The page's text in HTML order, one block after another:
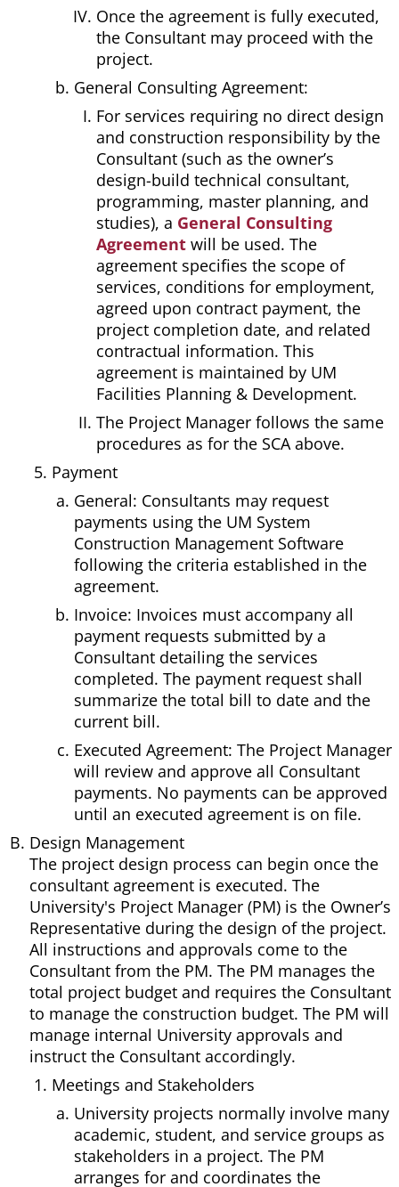
Once the agreement is fully executed,
the Consultant may proceed with the
project.
General Consulting Agreement:
For services requiring no direct design
and construction responsibility by the
Consultant (such as the owner’s
design-build technical consultant,
programming, master planning, and
studies), a General Consulting
Agreement will be used. The
agreement specifies the scope of
services, conditions for employment,
agreed upon contract payment, the
project completion date, and related
contractual information. This
agreement is maintained by UM
Facilities Planning & Development.
The Project Manager follows the same
procedures as for the SCA above.
Payment
General: Consultants may request
payments using the UM System
Construction Management Software
following the criteria established in the
agreement.
Invoice: Invoices must accompany all
payment requests submitted by a
Consultant detailing the services
completed. The payment request shall
summarize the total bill to date and the
current bill.
Executed Agreement: The Project Manager
will review and approve all Consultant
payments. No payments can be approved
until an executed agreement is on file.
Design Management
The project design process can begin once the
consultant agreement is executed. The
University's Project Manager (PM) is the Owner’s
Representative during the design of the project.
All instructions and approvals come to the
Consultant from the PM. The PM manages the
total project budget and requires the Consultant
to manage the construction budget. The PM will
manage internal University approvals and
instruct the Consultant accordingly.
Meetings and Stakeholders
University projects normally involve many
academic, student, and service groups as
stakeholders in a project. The PM
arranges for and coordinates the